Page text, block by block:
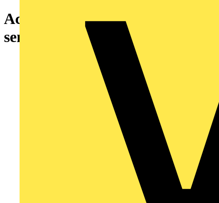
Acti9 analogue indoor light
sensor cell